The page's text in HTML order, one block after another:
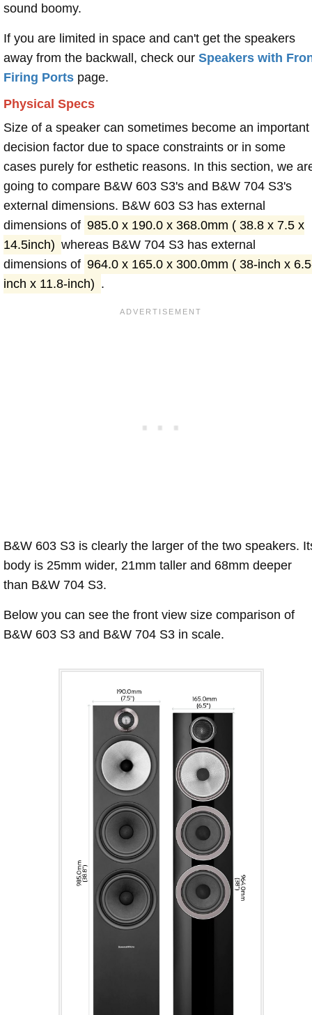
sound boomy.
If you are limited in space and can't get the speakers
away from the backwall, check our Speakers with
Firing Ports page.
Physical Specs
Size of a speaker can sometimes become an important
decision factor due to space constraints or in some
cases purely for esthetic reasons. In this section, we
going to compare B&W 603 S3's and B&W 704 S3's
external dimensions. B&W 603 S3 has external
dimensions of 985.0 x 190.0 x 368.0mm ( 38.8 x 7.5 x
14.5inch) whereas B&W 704 S3 has external
dimensions of 964.0 x 165.0 x 300.0mm ( 38-inch x
inch x 11.8-inch) .
B&W 603 S3 is clearly the larger of the two speakers.
body is 25mm wider, 21mm taller and 68mm deeper
than B&W 704 S3.
Below you can see the front view size comparison of
B&W 603 S3 and B&W 704 S3 in scale.